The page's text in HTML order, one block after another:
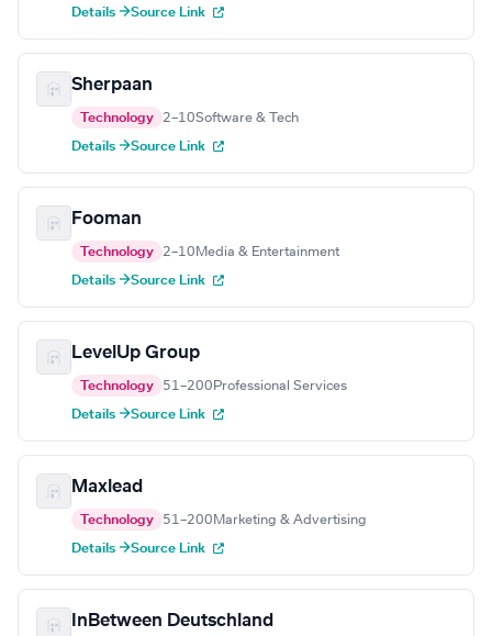
Details →Source Link
Sherpaan
Technology 2–10Software & Tech
Details →Source Link
Fooman
Technology 2–10 Media & Entertainment
Details →Source Link
LevelUp Group
Technology 51–200 Professional Services
Details →Source Link
Maxlead
Technology 51–200 Marketing & Advertising
Details →Source Link
InBetween Deutschland